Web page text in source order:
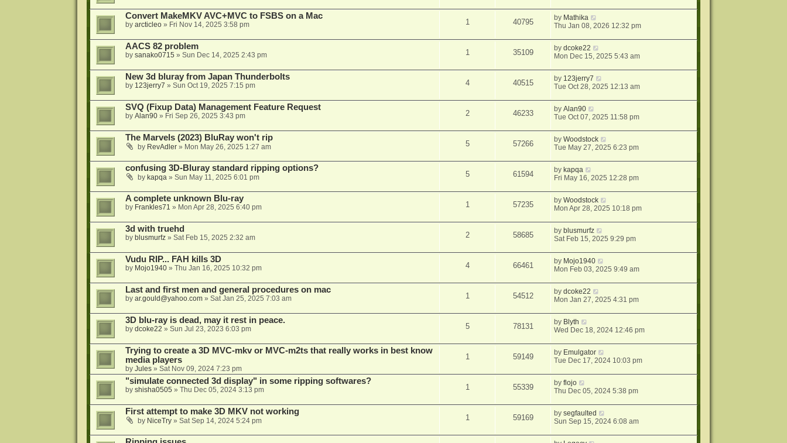
Convert MakeMKV AVC+MVC to FSBS on a Mac
by arcticleo» Fri Nov 14, 2025 3:58 pm 1 40795 by Mathika
Thu Jan 08, 2026 12:32 pm
AACS 82 problem
by sanako0715 » Sun Dec 14, 2025 2:43 pm 1 35109 bydcoke22
Mon Dec 15, 2025 5:43 am
New 3d bluray from Japan Thunderbolts
by 123jerry7 » Sun Oct 19, 2025 7:15 pm 4 40515 by 123jerry7
Tue Oct 28, 2025 12:13 am
SVQ (Fixup Data) Management Feature Request
by Alan90» Fri Sep 26, 2025 3:43 pm 2 46233 byAlan90
Tue Oct 07, 2025 11:58 pm
The Marvels (2023) BluRay won't rip
by RevAdler» Mon May 26, 2025 1:27 am 5 57266 byWoodstock
Tue May 27, 2025 6:23 pm
confusing 3D-Bluray standard ripping options?
by kapqa» Sun May 11, 2025 6:01 pm 5 61594 by kapqa
Fri May 16, 2025 12:28 pm
A complete unknown Blu-ray
by Frankles71 » Mon Apr 28, 2025 6:40 pm 1 57235 byWoodstock
Mon Apr 28, 2025 10:18 pm
3d with truehd
by blusmurfz» Sat Feb 15, 2025 2:32 am 2 58685 by blusmurfz
Sat Feb 15, 2025 9:29 pm
Vudu RIP... FAH kills 3D
by Mojo1940» Thu Jan 16, 2025 10:32 pm 4 66461 by Mojo1940
Mon Feb 03, 2025 9:49 am
Last and first men and general procedures on mac
by ar.gould@yahoo.com» Sat Jan 25, 2025 7:03 am 1 54512 bydcoke22
Mon Jan 27, 2025 4:31 pm
3D blu-ray is dead, may it rest in peace.
by dcoke22 » Sun Jul 23, 2023 6:03 pm 5 78131 by Blyth
Wed Dec 18, 2024 12:46 pm
Trying to create a 3D MVC-mkv or MVC-m2ts that really works in best know
media players
by Jules» Sat Nov 09, 2024 7:23 pm
1 59149 by Emulgator
Tue Dec 17, 2024 10:03 pm
"simulate connected 3d display" in some ripping softwares?
by shisha0505 » Thu Dec 05, 2024 3:13 pm 1 55339 byflojo
Thu Dec 05, 2024 5:38 pm
First attempt to make 3D MKV not working
by NiceTry» Sat Sep 14, 2024 5:24 pm 1 59169 bysegfaulted
Sun Sep 15, 2024 6:08 am